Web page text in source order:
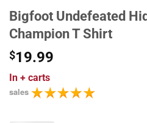
Bigfoot Undefeated
Champion T Shirt
$19.99
In + carts
sales